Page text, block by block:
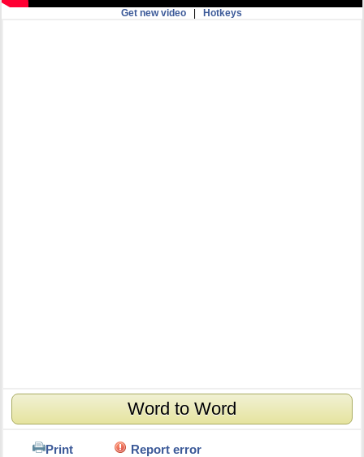
Get new video |Hotkeys
Word to Word
Print Report error